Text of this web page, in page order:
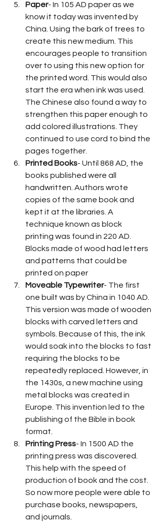
Paper- In 105 AD paper as we
know it today was invented by
China. Using the bark of trees to
create this new medium. This
encourages people to transition
over to using this new option for
the printed word. This would also
start the era when ink was used.
The Chinese also found a way to
strengthen this paper enough to
add colored illustrations. They
continued to use cord to bind the
pages together.
Printed Books- Until 868 AD, the
books published were all
handwritten. Authors wrote
copies of the same book and
kept it at the libraries. A
technique known as block
printing was found in 220 AD.
Blocks made of wood had letters
and patterns that could be
printed on paper
Moveable Typewriter- The first
one built was by China in 1040 AD.
This version was made of wooden
blocks with carved letters and
symbols. Because of this, the ink
would soak into the blocks to fast
requiring the blocks to be
repeatedly replaced. However, in
the 1430s, a new machine using
metal blocks was created in
Europe. This invention led to the
publishing of the Bible in book
format.
Printing Press- In 1500 AD the
printing press was discovered.
This help with the speed of
production of book and the cost.
So now more people were able to
purchase books, newspapers,
and journals.